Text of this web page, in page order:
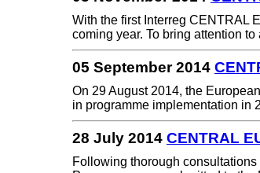
With the first Interreg CENTRAL
coming year. To bring attention
05 September 2014
On 29 August 2014, the
in programme implementation in
28 July 2014 CENTRAL
Following thorough